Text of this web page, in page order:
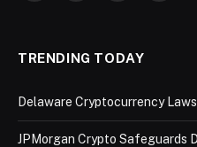
TRENDING TODAY
Delaware Cryptocurrency
JPMorgan Crypto Safeguards